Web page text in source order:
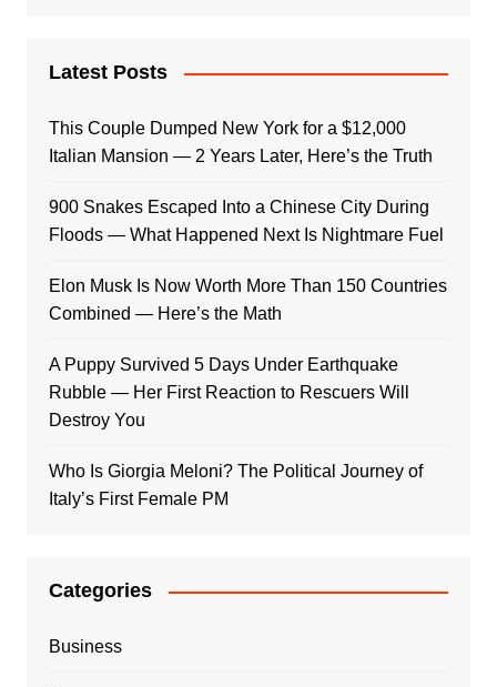
Latest Posts
This Couple Dumped New York for a $12,000
Italian Mansion — 2 Years Later, Here’s the Truth
900 Snakes Escaped Into a Chinese City During
Floods — What Happened Next Is Nightmare Fuel
Elon Musk Is Now Worth More Than 150 Countries
Combined — Here’s the Math
A Puppy Survived 5 Days Under Earthquake
Rubble — Her First Reaction to Rescuers Will
Destroy You
Who Is Giorgia Meloni? The Political Journey of
Italy’s First Female PM
Categories
Business